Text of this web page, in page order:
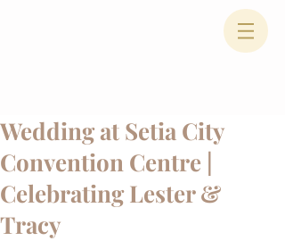
Wedding at Setia City
Convention Centre |
Celebrating Lester &
Tracy